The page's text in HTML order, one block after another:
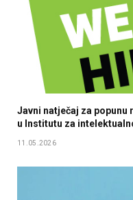
Javni natječaj za
u Institutu za
11.05.2026